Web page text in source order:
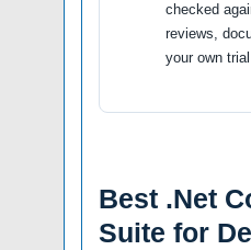
checked
reviews,
your own
Best .Net
Suite for